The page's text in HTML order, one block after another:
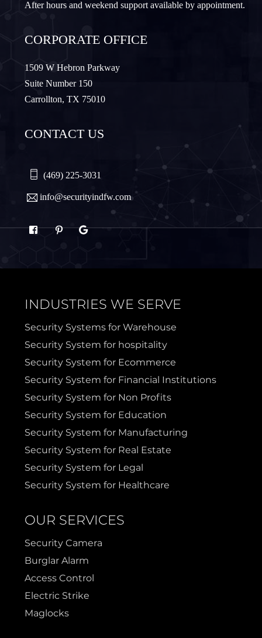
Murphy
Northlake
Plano
Quinlan Rhome
Royse
Weatherford
After hours and weekend support available by appointment.
CORPORATE OFFICE
1509 W Hebron Parkway
Suite Number 150
Carrollton, TX 75010
CONTACT US
(469) 225-3031
info@securityindfw.com
INDUSTRIES WE SERVE
Security Systems for Warehouse
Security System for hospitality
Security System for Ecommerce
Security System for Financial Institutions
Security System for Non Profits
Security System for Education
Security System for Manufacturing
Security System for Real Estate
Security System for Legal
Security System for Healthcare
OUR SERVICES
Security Camera
Burglar Alarm
Access Control
Electric Strike
Maglocks